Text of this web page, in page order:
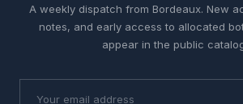
A weekly dispatch from Bordeaux. New
notes, and early access to allocated
appear in the public